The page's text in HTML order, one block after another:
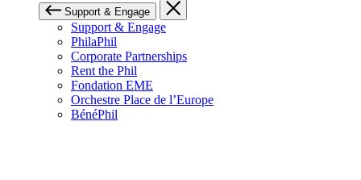
Support & Engage
Support & Engage
PhilaPhil
Corporate Partnerships
Rent the Phil
Fondation EME
Orchestre Place de l’Europe
BénéPhil